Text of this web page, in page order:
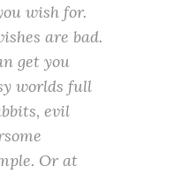
wish for.
are bad.
get you
worlds full
evil
Or at